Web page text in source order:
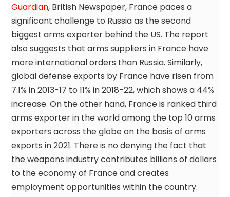
Guardian, British Newspaper, France paces a
significant challenge to Russia as the second
biggest arms exporter behind the US. The report
also suggests that arms suppliers in France have
more international orders than Russia. Similarly,
global defense exports by France have risen from
7.1% in 2013-17 to 11% in 2018-22, which shows a 44%
increase. On the other hand, France is ranked third
arms exporter in the world among the top 10 arms
exporters across the globe on the basis of arms
exports in 2021. There is no denying the fact that
the weapons industry contributes billions of dollars
to the economy of France and creates
employment opportunities within the country.